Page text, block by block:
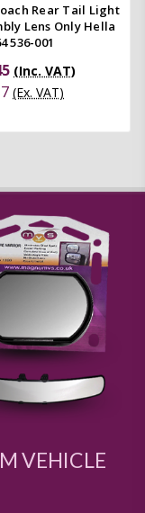
Rear Tail Light
Lens Only Hella
536-001
(Inc. VAT)
(Ex. VAT)
VEHICLE